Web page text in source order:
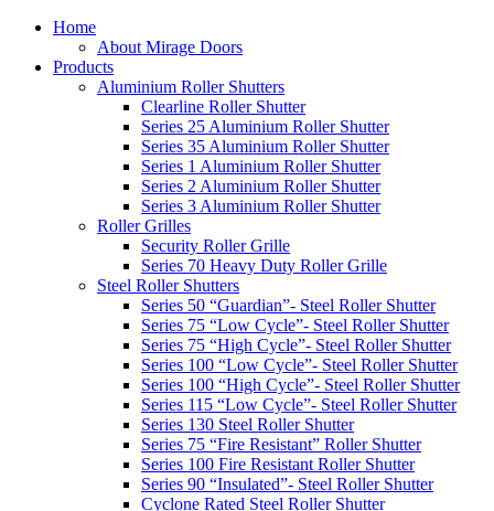
Home
About Mirage Doors
Products
Aluminium Roller Shutters
Clearline Roller Shutter
Series 25 Aluminium Roller Shutter
Series 35 Aluminium Roller Shutter
Series 1 Aluminium Roller Shutter
Series 2 Aluminium Roller Shutter
Series 3 Aluminium Roller Shutter
Roller Grilles
Security Roller Grille
Series 70 Heavy Duty Roller Grille
Steel Roller Shutters
Series 50 “Guardian”- Steel Roller Shutter
Series 75 “Low Cycle”- Steel Roller Shutter
Series 75 “High Cycle”- Steel Roller Shutter
Series 100 “Low Cycle”- Steel Roller Shutter
Series 100 “High Cycle”- Steel Roller Shutter
Series 115 “Low Cycle”- Steel Roller Shutter
Series 130 Steel Roller Shutter
Series 75 “Fire Resistant” Roller Shutter
Series 100 Fire Resistant Roller Shutter
Series 90 “Insulated”- Steel Roller Shutter
Cyclone Rated Steel Roller Shutter